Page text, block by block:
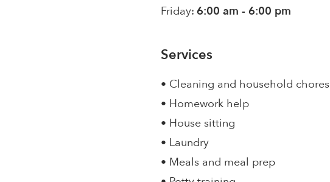
Friday: 6:00 am - 6:00 pm
Services
• Cleaning and household chores
• Homework help
• House sitting
• Laundry
• Meals and meal prep